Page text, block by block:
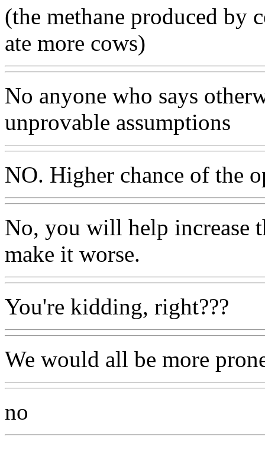
(the methane produced by
ate more cows)
No anyone who says
unprovable assumptions
NO. Higher chance of the
No, you will help increase
make it worse.
You're kidding, right???
We would all be more
no